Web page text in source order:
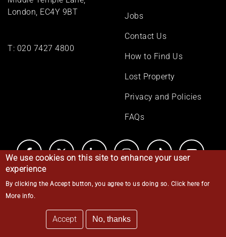
London, EC4Y 9BT
T: 020 7427 4800
Jobs
Contact Us
How to Find Us
Lost Property
Privacy and Policies
FAQs
© Middle Temple 2026
We use cookies on this site to enhance your user
experience
By clicking the Accept button, you agree to us doing so. Click here for
More info.
Accept No, thanks